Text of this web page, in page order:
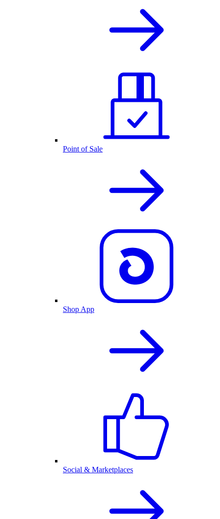
Point of Sale
Shop App
Social & Marketplaces